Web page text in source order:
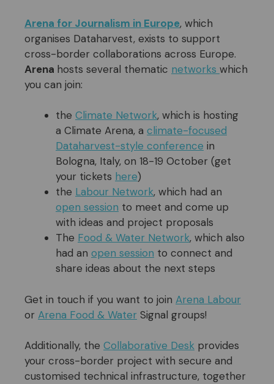
Arena for Journalism in Europe, which
organises Dataharvest, exists to support
cross-border collaborations across Europe.
Arena hosts several thematic networks which
you can join:
the Climate Network, which is hosting
a Climate Arena, a climate-focused
Dataharvest-style conference in
Bologna, Italy, on 18-19 October (get
your tickets here)
the Labour Network, which had an
open session to meet and come up
with ideas and project proposals
The Food & Water Network, which also
had an open session to connect and
share ideas about the next steps
Get in touch if you want to join Arena Labour
or Arena Food & Water Signal groups!
Additionally, the Collaborative Desk provides
your cross-border project with secure and
customised technical infrastructure, together